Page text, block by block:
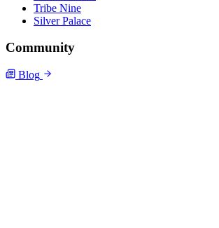
Tribe Nine
Silver Palace
Community
Blog